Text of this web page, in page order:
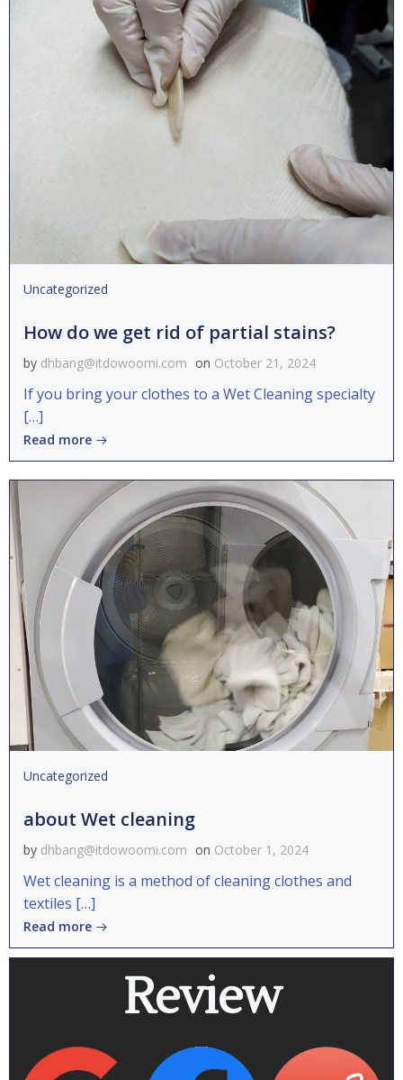
Uncategorized
How do we get rid of partial stains?
by dhbang@itdowoomi.com on October 21, 2024
If you bring your clothes to a Wet Cleaning specialty
[…]
Read more
Uncategorized
about Wet cleaning
by dhbang@itdowoomi.com on October 1, 2024
Wet cleaning is a method of cleaning clothes and
textiles […]
Read more
Review